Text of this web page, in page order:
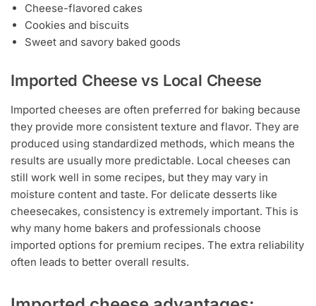
Cheese-flavored cakes
Cookies and biscuits
Sweet and savory baked goods
Imported Cheese vs Local Cheese
Imported cheeses are often preferred for baking because
they provide more consistent texture and flavor. They are
produced using standardized methods, which means the
results are usually more predictable. Local cheeses can
still work well in some recipes, but they may vary in
moisture content and taste. For delicate desserts like
cheesecakes, consistency is extremely important. This is
why many home bakers and professionals choose
imported options for premium recipes. The extra reliability
often leads to better overall results.